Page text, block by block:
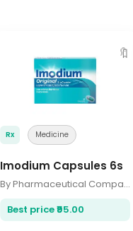
🔖
Rx Medicine
Imodium Capsules 6s
By Pharmaceutical Company
Best price ₹95.00